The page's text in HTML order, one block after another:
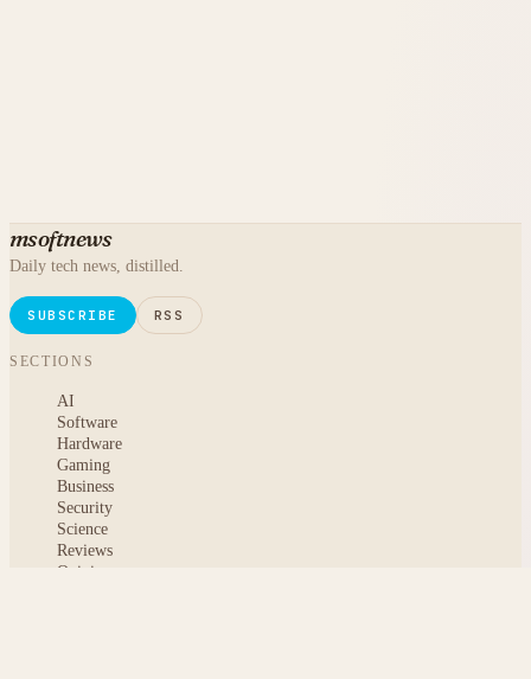
msoftnews
Daily tech news, distilled.
SUBSCRIBE RSS
SECTIONS
AI
Software
Hardware
Gaming
Business
Security
Science
Reviews
Opinion